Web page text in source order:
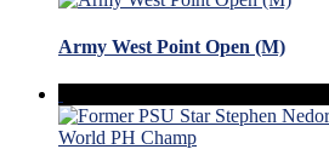
Army West Point Open (M)